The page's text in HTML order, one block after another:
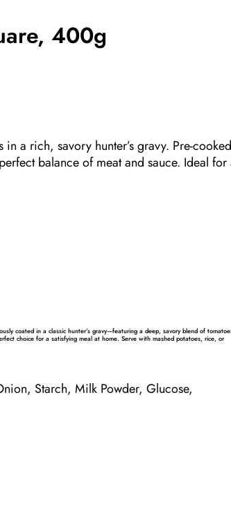
400g
a rich, savory hunter’s gravy. Pre-
balance of meat and sauce. Ideal for
coated in a classic hunter’s gravy—featuring a deep, savory blend of
choice for a satisfying meal at home. Serve with mashed potatoes, rice, or
Starch,Milk Powder,Glucose,